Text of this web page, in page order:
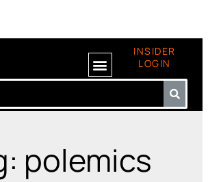
INSIDER
LOGIN
polemics